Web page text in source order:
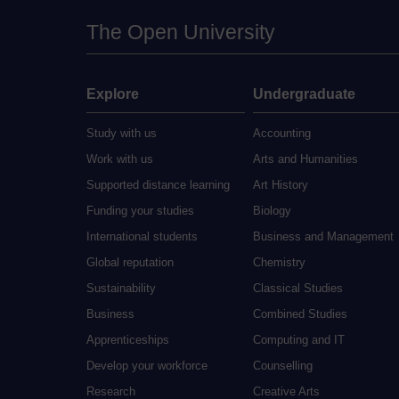
The Open University
Explore
Study with us
Work with us
Supported distance learning
Funding your studies
International students
Global reputation
Sustainability
Business
Apprenticeships
Develop your workforce
Research
Undergraduate
Accounting
Arts and Humanities
Art History
Biology
Business and Management
Chemistry
Classical Studies
Combined Studies
Computing and IT
Counselling
Creative Arts